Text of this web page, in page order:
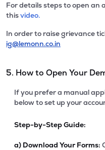
For details steps to open an
thisvideo.
In order to raise grievance
ig@lemonn.co.in
5. How to Open Your
If you prefer a manual
below to set up your
Step-by-Step Guide:
a) Download Your Forms: